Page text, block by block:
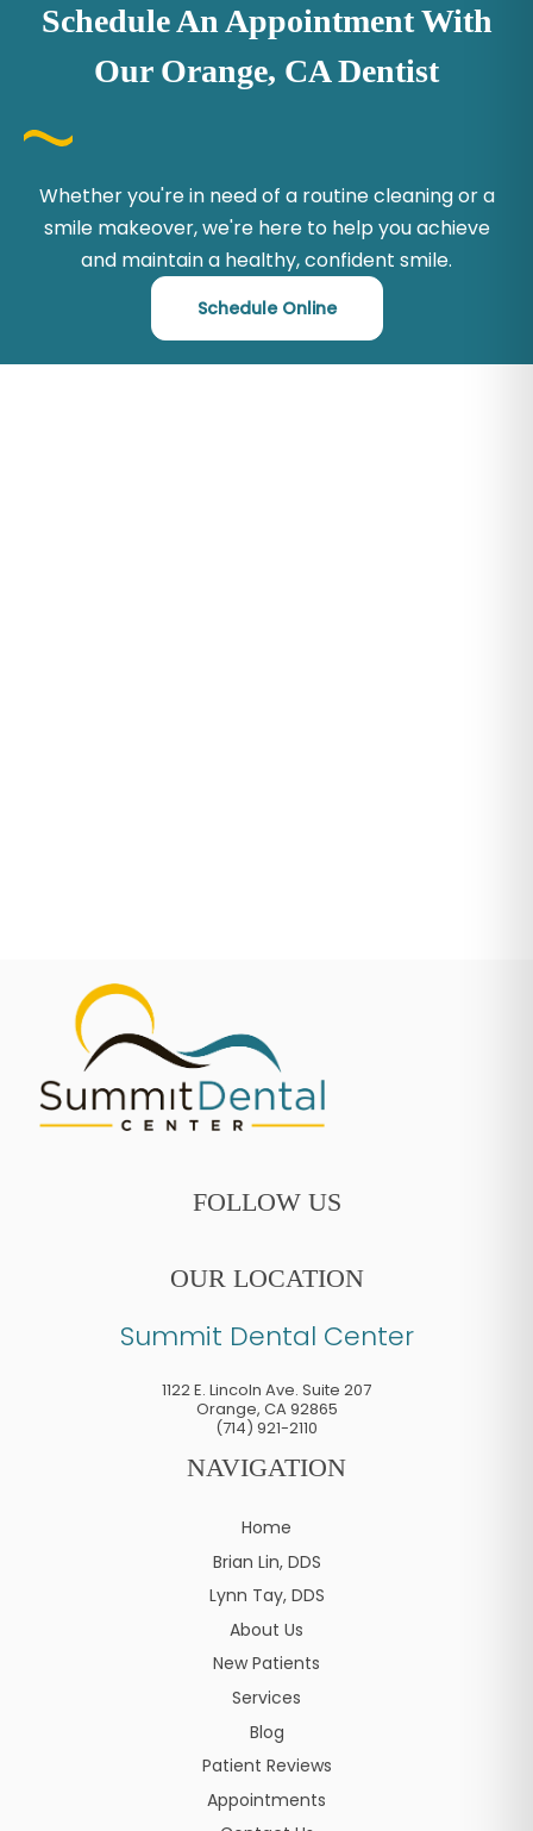
Schedule An Appointment With
Our Orange, CA Dentist
Whether you're in need of a routine cleaning or a
smile makeover, we're here to help you achieve
and maintain a healthy, confident smile.
Schedule Online
FOLLOW US
OUR LOCATION
Summit Dental Center
1122 E. Lincoln Ave. Suite 207
Orange, CA92865
(714) 921-2110
NAVIGATION
Home
Brian Lin, DDS
Lynn Tay, DDS
About Us
New Patients
Services
Blog
Patient Reviews
Appointments